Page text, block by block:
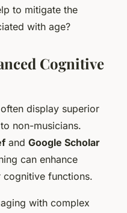
to mitigate the
with age?
Cognitive
display superior
non-musicians.
and Google Scholar
can enhance
cognitive functions.
with complex